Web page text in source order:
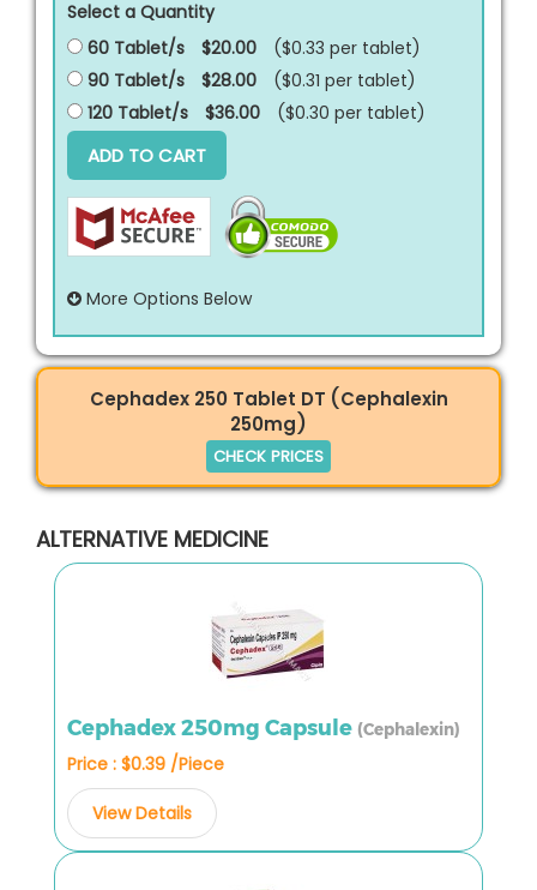
Select a Quantity
60 Tablet/s
$20.00 ($0.33 per tablet)
90 Tablet/s
$28.00 ($0.31 per tablet)
120 Tablet/s
$36.00 ($0.30 per tablet)
ADD TO CART
More Options Below
Cephadex 250 Tablet DT (Cephalexin
250mg)
CHECK PRICES
ALTERNATIVE MEDICINE
Cephadex 250mg Capsule (Cephalexin)
Price : $0.39 /Piece
View Details